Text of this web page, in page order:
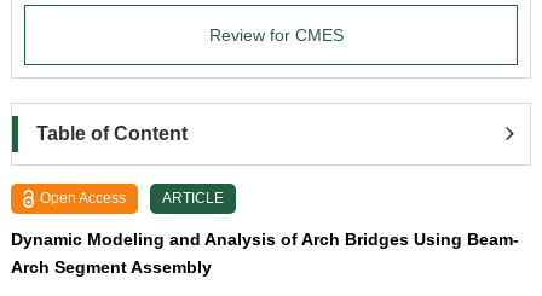
Review for CMES
Table of Content
Open Access ARTICLE
Dynamic Modeling and Analysis of Arch Bridges Using Beam-
Arch Segment Assembly